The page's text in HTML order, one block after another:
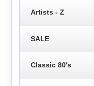
Artists - Z
SALE
Classic 80's